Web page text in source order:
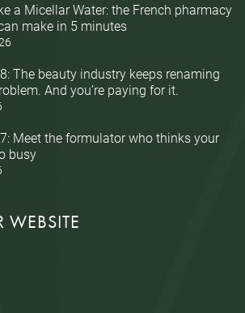
a Micellar Water: the French pharmacy
make in 5 minutes
The beauty industry keeps renaming
And you’re paying for it.
Meet the formulator who thinks your
busy
WEBSITE